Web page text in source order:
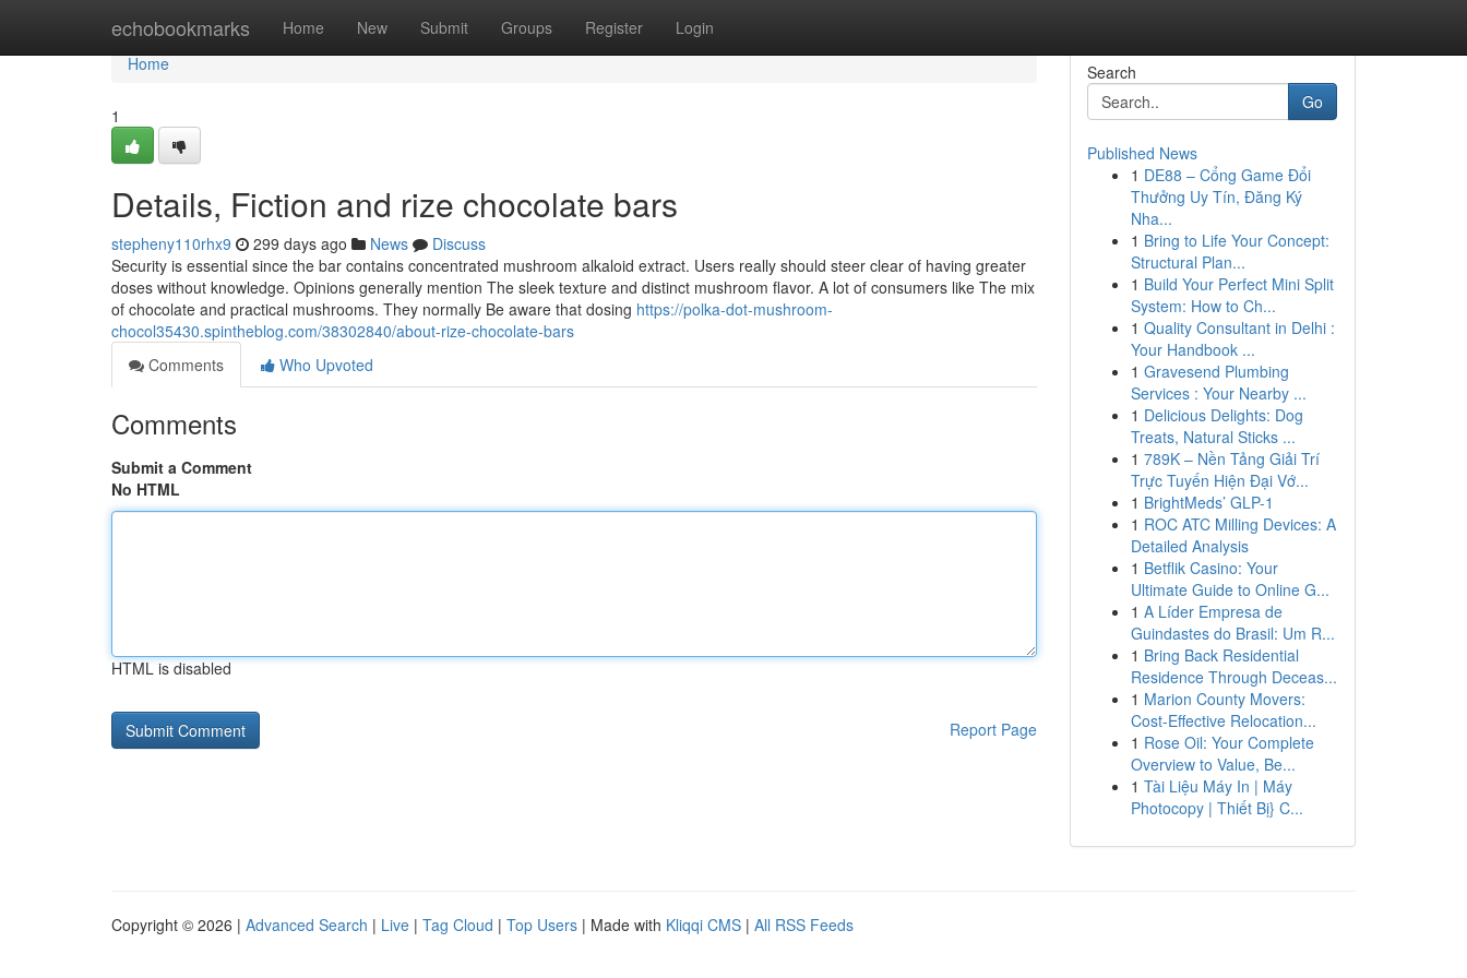
echobookmarks Home New Submit Groups Register Login
Home
Home
1
Details, Fiction and rize chocolate bars
stepheny110rhx9 299 days ago News
Discuss
Security is essential since the bar contains concentrated mushroom alkaloid extract. Users really should steer clear of having greater
doses without knowledge. Opinions generally mention The sleek texture and distinct mushroom flavor. A lot of consumers like The mix
of chocolate and practical mushrooms. They normally Be aware that dosing https://polka-dot-mushroom-
chocol35430.spintheblog.com/38302840/about-rize-chocolate-bars
Comments
Who Upvoted
Comments
Submit a Comment
No HTML
HTML is disabled
Report Page
Search
Go
Published News
1 DE88 – Cổng Game Đổi
Thưởng Uy Tín, Đăng Ký
Nha...
1 Bring to Life Your Concept:
Structural Plan...
1 Build Your Perfect Mini Split
System: How to Ch...
1 Quality Consultant in Delhi :
Your Handbook ...
1 Gravesend Plumbing
Services : Your Nearby ...
1 Delicious Delights: Dog
Treats, Natural Sticks ...
1 789K – Nền Tảng Giải Trí
Trực Tuyến Hiện Đại Vớ...
1 BrightMeds’ GLP-1
1 ROC ATC Milling Devices: A
Detailed Analysis
1 Betflik Casino: Your
Ultimate Guide to Online G...
1 A Líder Empresa de
Guindastes do Brasil: Um R...
1 Bring Back Residential
Residence Through Deceas...
1 Marion County Movers:
Cost-Effective Relocation...
1 Rose Oil: Your Complete
Overview to Value, Be...
1 Tài Liệu Máy In | Máy
Photocopy | Thiết Bị} C...
Copyright © 2026 | Advanced Search | Live | Tag Cloud | Top Users | Made with Kliqqi CMS | All RSS Feeds